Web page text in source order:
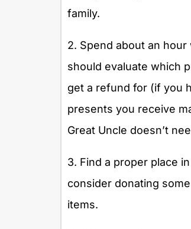
family.
2. Spend about an
should evaluate which
get a refund for (if you
presents you receive
Great Uncle doesn’t
3. Find a proper place
consider donating
items.